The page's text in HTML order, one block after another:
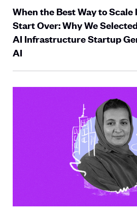
When the Best Way to Scale
Start Over: Why We
AI Infrastructure Startup
AI